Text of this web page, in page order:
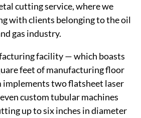
cutting service, where we
with clients belonging to the oil
gas industry.
facility — which boasts
feet of manufacturing floor
implements two flatsheet laser
custom tubular machines
up to six inches in diameter